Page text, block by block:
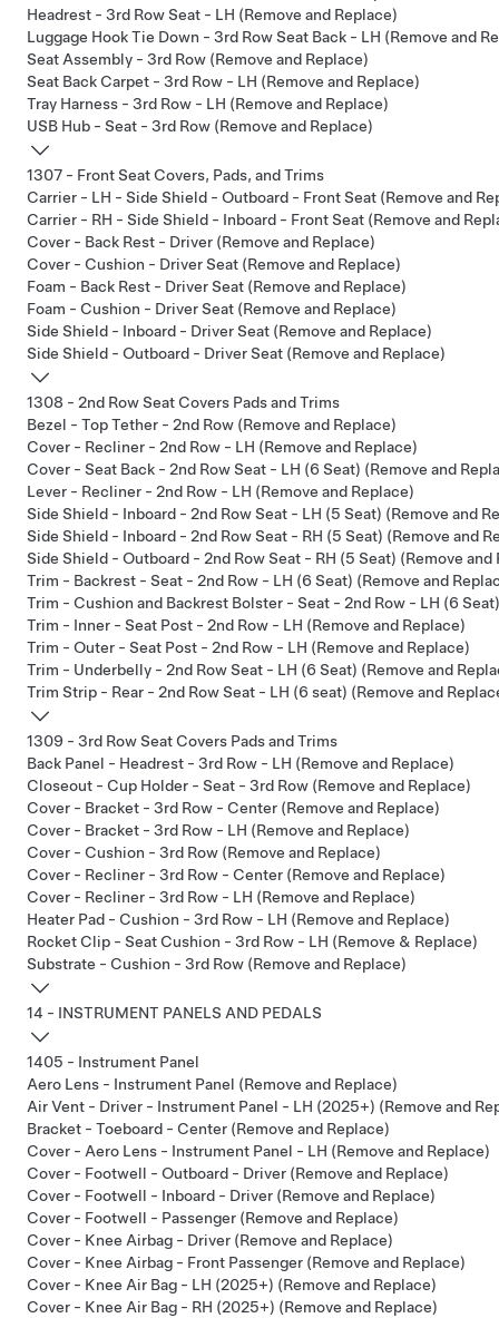
Headrest - 3rd Row Seat - LH (Remove and Replace)
Luggage Hook Tie Down - 3rd Row Seat Back - LH (Remove and
Seat Assembly - 3rd Row (Remove and Replace)
Seat Back Carpet - 3rd Row - LH (Remove and Replace)
Tray Harness - 3rd Row - LH (Remove and Replace)
USB Hub - Seat - 3rd Row (Remove and Replace)
1307 - Front Seat Covers, Pads, and Trims
Carrier - LH - Side Shield - Outboard - Front Seat (Remove and
Carrier - RH - Side Shield - Inboard - Front Seat (Remove and
Cover - Back Rest - Driver (Remove and Replace)
Cover - Cushion - Driver Seat (Remove and Replace)
Foam - Back Rest - Driver Seat (Remove and Replace)
Foam - Cushion - Driver Seat (Remove and Replace)
Side Shield - Inboard - Driver Seat (Remove and Replace)
Side Shield - Outboard - Driver Seat (Remove and Replace)
1308 - 2nd Row Seat Covers Pads and Trims
Bezel - Top Tether - 2nd Row (Remove and Replace)
Cover - Recliner - 2nd Row - LH (Remove and Replace)
Cover - Seat Back - 2nd Row Seat - LH (6 Seat) (Remove and
Lever - Recliner - 2nd Row - LH (Remove and Replace)
Side Shield - Inboard - 2nd Row Seat - LH (5 Seat) (Remove and
Side Shield - Inboard - 2nd Row Seat - RH (5 Seat) (Remove and
Side Shield - Outboard - 2nd Row Seat - RH (5 Seat) (Remove and
Trim - Backrest - Seat - 2nd Row - LH (6 Seat) (Remove and
Trim - Cushion and Backrest Bolster - Seat - 2nd Row - LH (6
Trim - Inner - Seat Post - 2nd Row - LH (Remove and Replace)
Trim - Outer - Seat Post - 2nd Row - LH (Remove and Replace)
Trim - Underbelly - 2nd Row Seat - LH (6 Seat) (Remove and
Trim Strip - Rear - 2nd Row Seat - LH (6 seat) (Remove and
1309 - 3rd Row Seat Covers Pads and Trims
Back Panel - Headrest - 3rd Row - LH (Remove and Replace)
Closeout - Cup Holder - Seat - 3rd Row (Remove and Replace)
Cover - Bracket - 3rd Row - Center (Remove and Replace)
Cover - Bracket - 3rd Row - LH (Remove and Replace)
Cover - Cushion - 3rd Row (Remove and Replace)
Cover - Recliner - 3rd Row - Center (Remove and Replace)
Cover - Recliner - 3rd Row - LH (Remove and Replace)
Heater Pad - Cushion - 3rd Row - LH (Remove and Replace)
Rocket Clip - Seat Cushion - 3rd Row - LH (Remove & Replace)
Substrate - Cushion - 3rd Row (Remove and Replace)
14 - INSTRUMENT PANELS AND PEDALS
1405 - Instrument Panel
Aero Lens - Instrument Panel (Remove and Replace)
Air Vent - Driver - Instrument Panel - LH (2025+) (Remove and
Bracket - Toeboard - Center (Remove and Replace)
Cover - Aero Lens - Instrument Panel - LH (Remove and Replace)
Cover - Footwell - Outboard - Driver (Remove and Replace)
Cover - Footwell - Inboard - Driver (Remove and Replace)
Cover - Footwell - Passenger (Remove and Replace)
Cover - Knee Airbag - Driver (Remove and Replace)
Cover - Knee Airbag - Front Passenger (Remove and Replace)
Cover - Knee Air Bag - LH (2025+) (Remove and Replace)
Cover - Knee Air Bag - RH (2025+) (Remove and Replace)